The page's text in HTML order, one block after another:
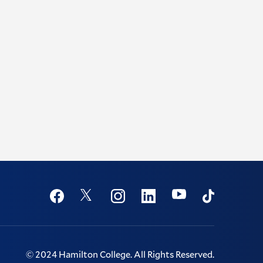
Social
Facebook Twitter InstagramLinkedin Youtube TikTok
©2024Hamilton College.All Rights Reserved.